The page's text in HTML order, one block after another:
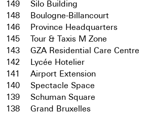
149
Silo Building
148
Boulogne-Billancourt
146
Province Headquarters
145
Tour & Taxis M Zone
143
GZA Residential Care Centre
142
Lycée Hotelier
141
Airport Extension
140
Spectacle Space
139
Schuman Square
138
Grand Bruxelles